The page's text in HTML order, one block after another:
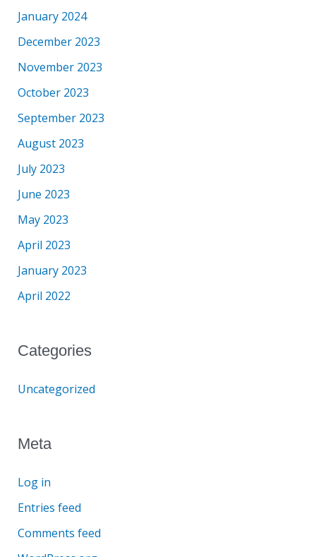
January 2024
December 2023
November 2023
October 2023
September 2023
August 2023
July 2023
June 2023
May 2023
April 2023
January 2023
April 2022
Categories
Uncategorized
Meta
Log in
Entries feed
Comments feed